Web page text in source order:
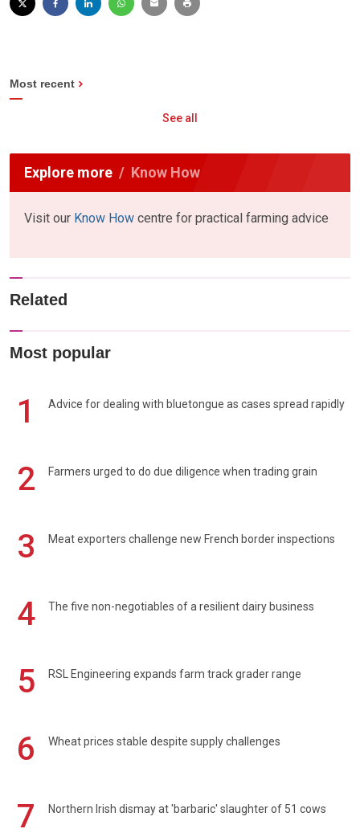
Most recent
See all
Explore more Know How
Visit our Know How centre for practical farming advice
Related
Most popular
1 Advice for dealing with bluetongue as cases spread rapidly
2 Farmers urged to do due diligence when trading grain
3 Meat exporters challenge new French border inspections
4 The five non-negotiables of a resilient dairy business
5 RSL Engineering expands farm track grader range
6 Wheat prices stable despite supply challenges
7 Northern Irish dismay at 'barbaric' slaughter of 51 cows